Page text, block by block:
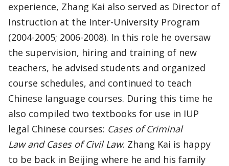
experience, Zhang Kai also served as Director of
Instruction at the Inter-University Program
(2004-2005; 2006-2008). In this role he oversaw
the supervision, hiring and training of new
teachers, he advised students and organized
course schedules, and continued to teach
Chinese language courses. During this time he
also compiled two textbooks for use in IUP
legal Chinese courses: Cases of Criminal
Law and Cases of Civil Law. Zhang Kai is happy
to be back in Beijing where he and his family